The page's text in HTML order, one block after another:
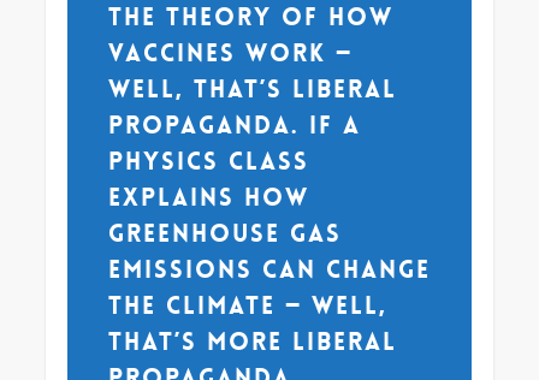
the theory of how
vaccines work —
well, that’s liberal
propaganda. If a
physics class
explains how
greenhouse gas
emissions can change
the climate — well,
that’s more liberal